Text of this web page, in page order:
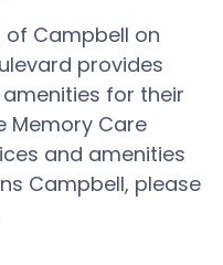
of Campbell on
provides
for their
Memory Care
and amenities
Campbell, please